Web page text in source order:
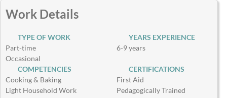
Work Details
TYPE OF WORK
Part-time
Occasional
YEARS EXPERIENCE
6-9 years
COMPETENCIES
Cooking & Baking
Light Household Work
CERTIFICATIONS
First Aid
Pedagogically Trained